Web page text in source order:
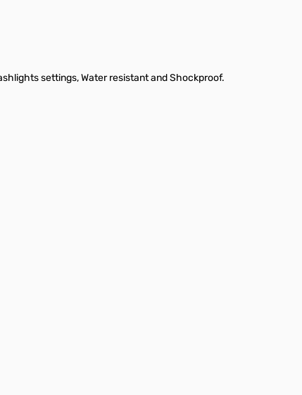
settings, Water resistant and Shockproof.